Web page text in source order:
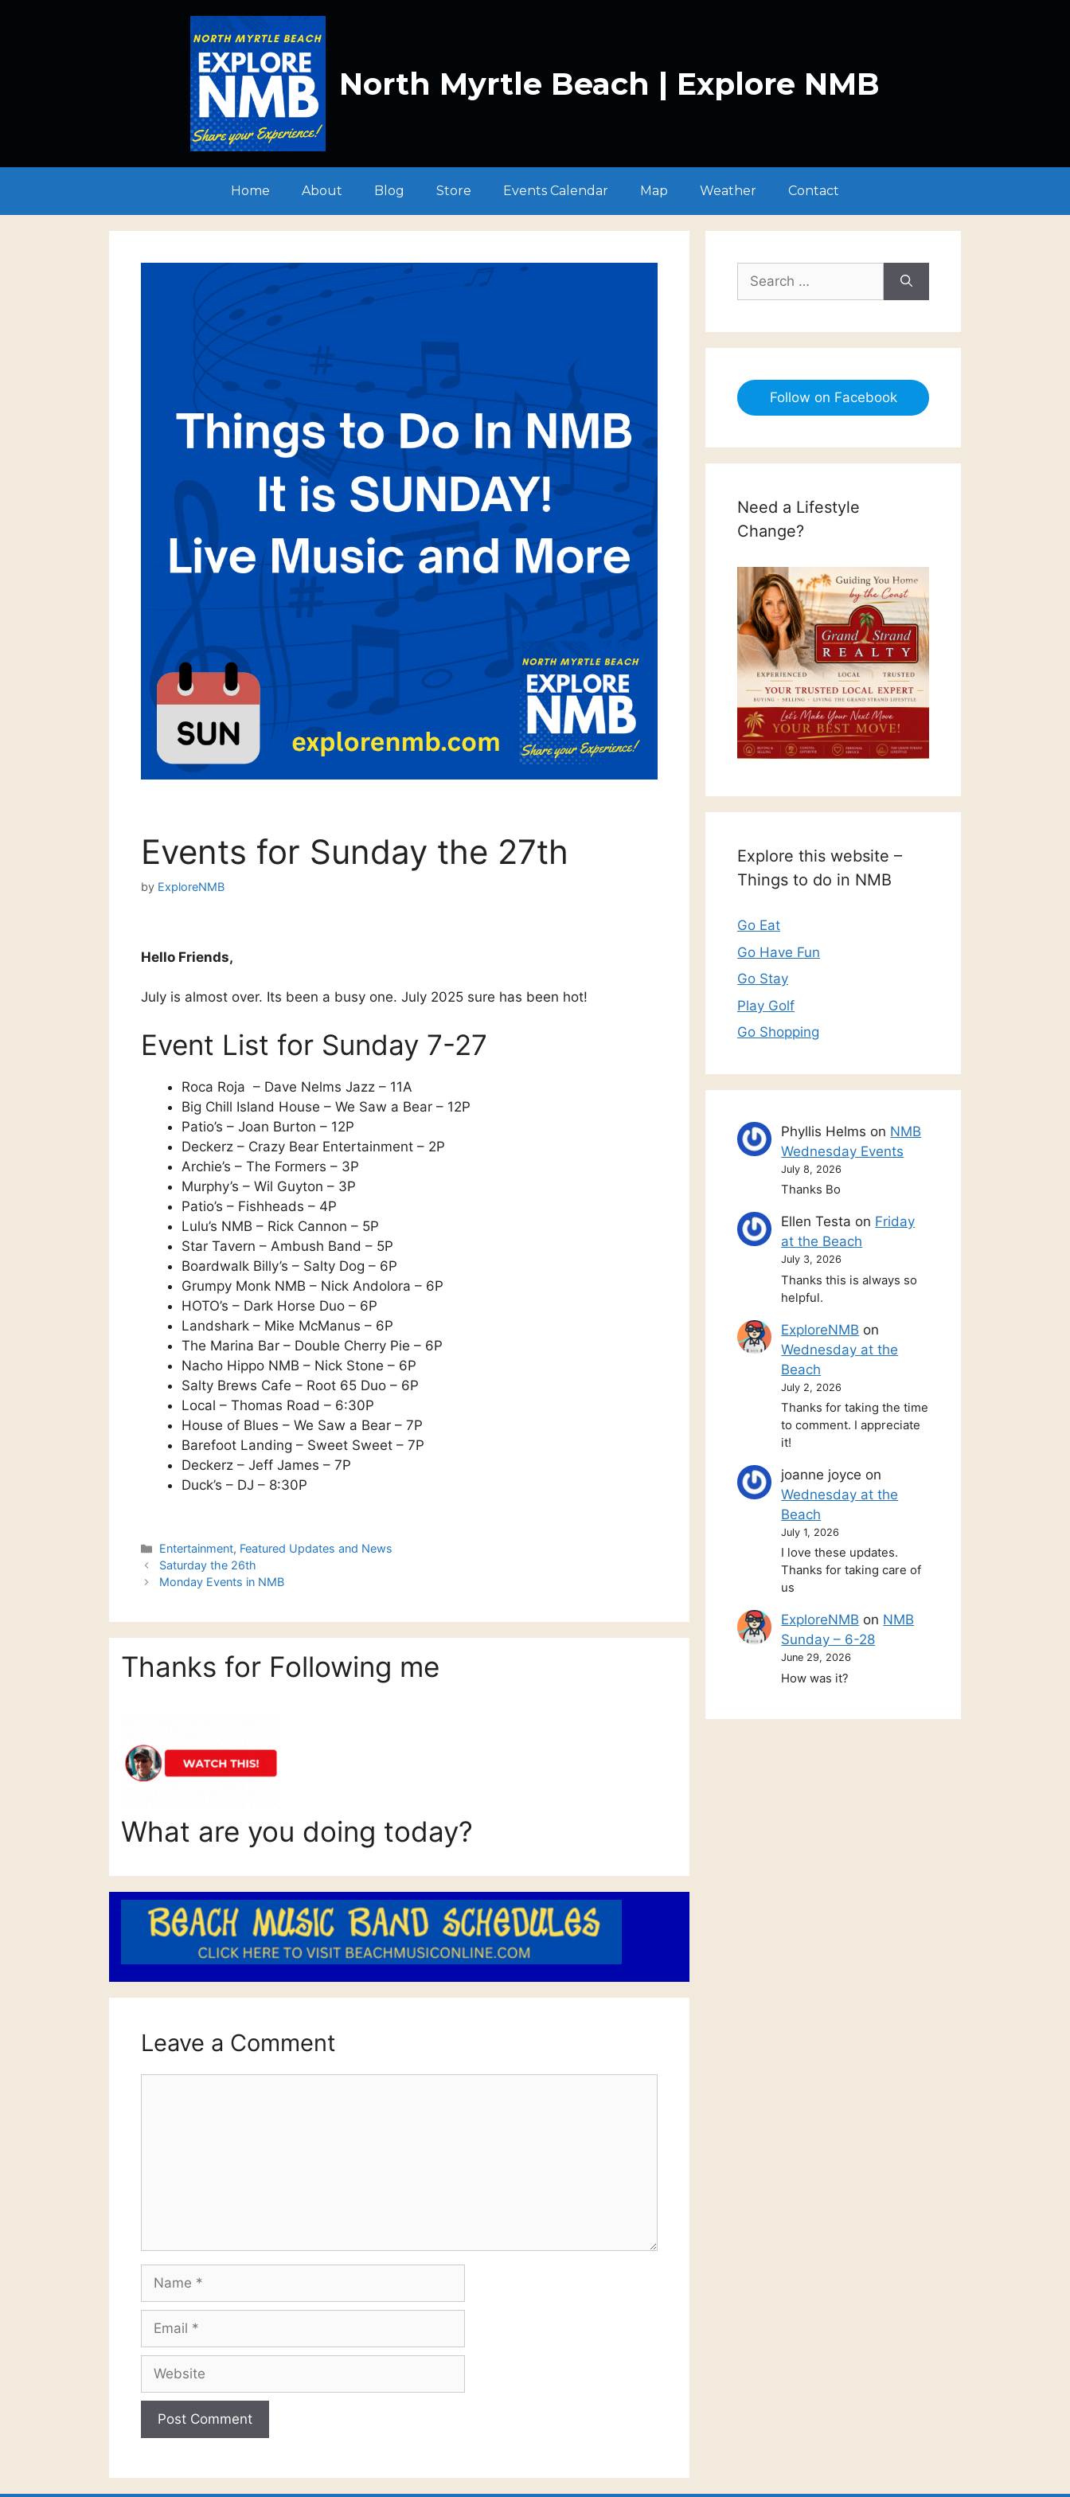
North Myrtle Beach | Explore NMB
Home About Blog Store Events Calendar Map Weather Contact
Events for Sunday the 27th
by ExploreNMB
Hello Friends,
July is almost over. Its been a busy one. July 2025 sure has been hot!
Event List for Sunday 7-27
Roca Roja ‎ – Dave Nelms Jazz – 11A
Big Chill Island House‎ – We Saw a Bear – 12P
Patio’s – Joan Burton – 12P
Deckerz‎ – Crazy Bear Entertainment – 2P
Archie’s‎ – The Formers – 3P
Murphy’s‎ – Wil Guyton – 3P
Patio’s‎ – Fishheads – 4P
Lulu’s NMB‎ – Rick Cannon – 5P
Star Tavern‎ – Ambush Band – 5P
Boardwalk Billy’s‎ – Salty Dog – 6P
Grumpy Monk NMB‎ – Nick Andolora – 6P
HOTO’s‎ – Dark Horse Duo – 6P
Landshark – Mike McManus – 6P
The Marina Bar‎ – Double Cherry Pie – 6P
Nacho Hippo NMB‎ – Nick Stone – 6P
Salty Brews Cafe‎ – Root 65 Duo – 6P
Local – Thomas Road – 6:30P
House of Blues‎ – We Saw a Bear – 7P
Barefoot Landing – Sweet Sweet – 7P
Deckerz – Jeff James – 7P
Duck’s – DJ – 8:30P
Categories
Entertainment, Featured Updates and News
Saturday the 26th
Monday Events in NMB
Thanks for Following me
What are you doing today?
Leave a Comment
Search
for:
Follow on Facebook
Need a Lifestyle
Change?
Explore this website –
Things to do in NMB
Go Eat
Go Have Fun
Go Stay
Play Golf
Go Shopping
Phyllis Helms on NMB
Wednesday Events
July 8, 2026
Thanks Bo
Ellen Testa on Friday
at the Beach
July 3, 2026
Thanks this is always so
helpful.
ExploreNMB on
Wednesday at the
Beach
July 2, 2026
Thanks for taking the time
to comment. I appreciate
it!
joanne joyce on
Wednesday at the
Beach
July 1, 2026
I love these updates.
Thanks for taking care of
us
ExploreNMB on NMB
Sunday – 6-28
June 29, 2026
How was it?